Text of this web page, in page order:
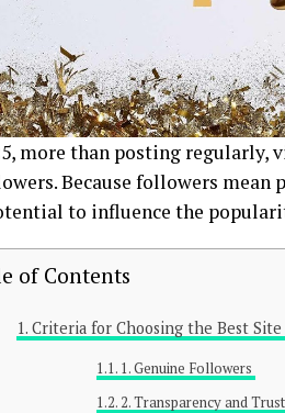
more than posting
Because followers
to influence the
of Contents
Criteria for Choosing the Best
1. Genuine Followers
2. Transparency and Trust